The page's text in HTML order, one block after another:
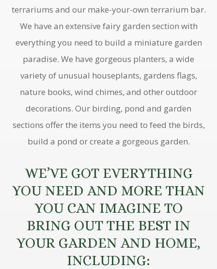
terrariums and our make-your-own terrarium bar.
We have an extensive fairy garden section with
everything you need to build a miniature garden
paradise. We have gorgeous planters, a wide
variety of unusual houseplants, gardens flags,
nature books, wind chimes, and other outdoor
decorations. Our birding, pond and garden
sections offer the items you need to feed the birds,
build a pond or create a gorgeous garden.
WE’VE GOT EVERYTHING
YOU NEED AND MORE THAN
YOU CAN IMAGINE TO
BRING OUT THE BEST IN
YOUR GARDEN AND HOME,
INCLUDING: